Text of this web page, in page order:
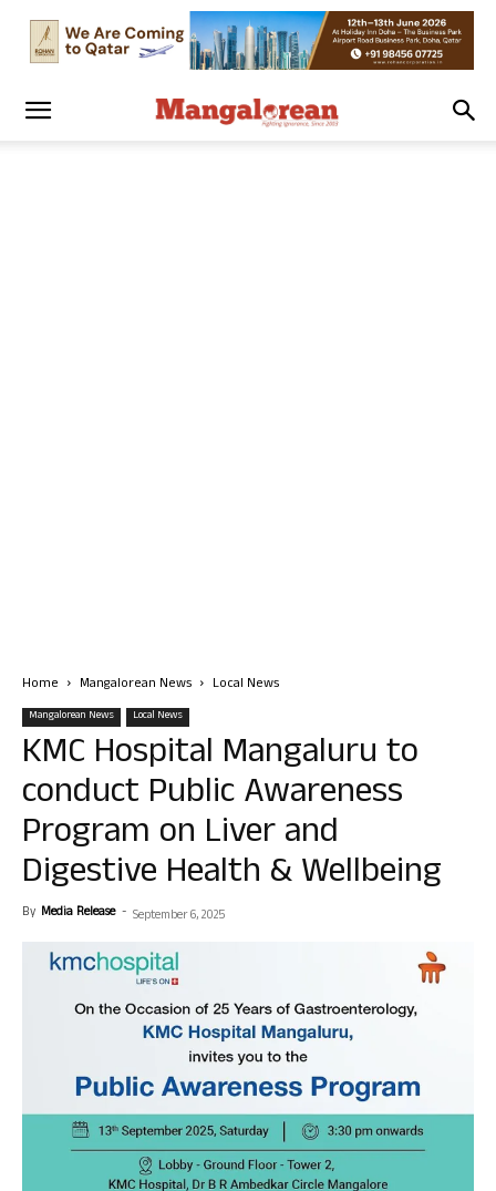
Home Mangalorean News Local News
Mangalorean News Local News
KMC Hospital Mangaluru to
conduct Public Awareness
Program on Liver and
Digestive Health & Wellbeing
By Media Release - September 6, 2025